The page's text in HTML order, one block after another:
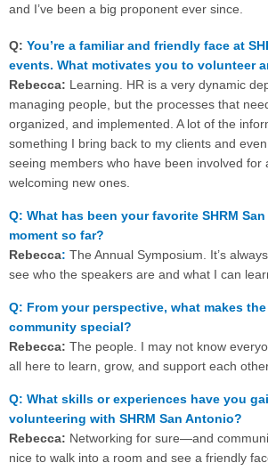
and I’ve been a big proponent ever since.
Q: You’re a familiar and friendly face at
events. What motivates you to volunteer
Rebecca: Learning. HR is a very dynamic
managing people, but the processes that
organized, and implemented. A lot of the
something I bring back to my clients and
seeing members who have been involved for
welcoming new ones.
Q: What has been your favorite SHRM
moment so far?
Rebecca: The Annual Symposium. It’s
see who the speakers are and what I can
Q: From your perspective, what makes
community special?
Rebecca: The people. I may not know
all here to learn, grow, and support each
Q: What skills or experiences have you
volunteering with SHRM San Antonio?
Rebecca: Networking for sure—and
nice to walk into a room and see a friendly